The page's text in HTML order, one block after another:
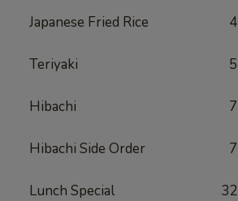
Japanese Fried Rice 4
Teriyaki 5
Hibachi 7
Hibachi Side Order 7
Lunch Special 32